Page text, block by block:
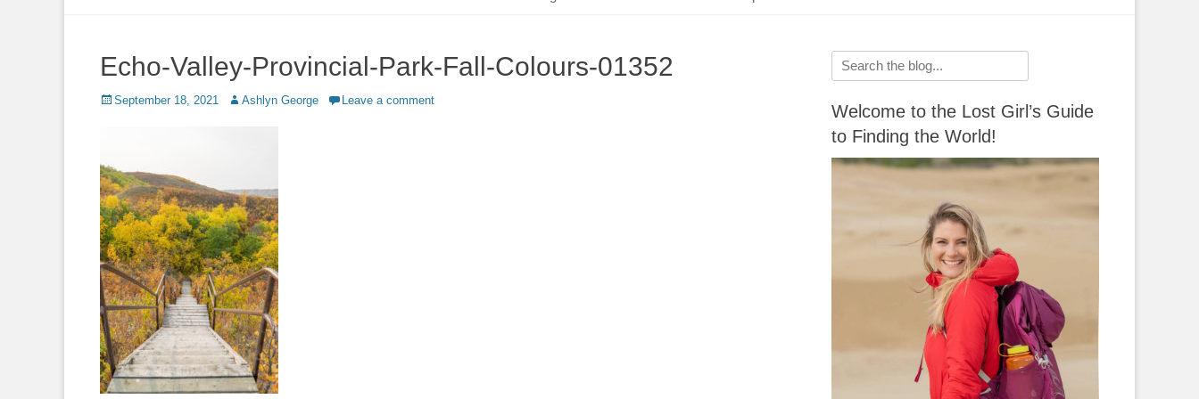
Echo-Valley-Provincial-Park-Fall-Colours-01352
Posted
September 18, 2021 Author
Ashlyn George Leave a comment
Search
for:
Welcome to the Lost Girl’s Guide
to Finding the World!